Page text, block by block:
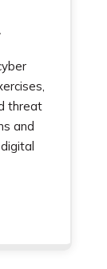
threat
and